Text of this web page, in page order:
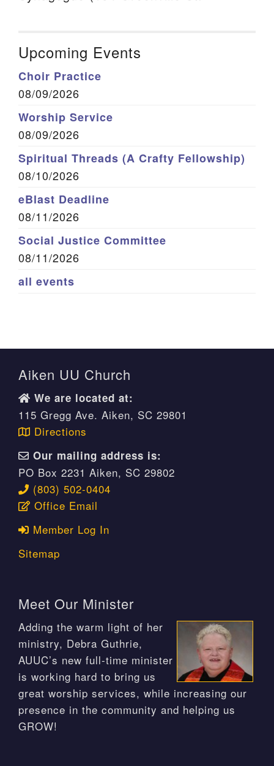
Upcoming Events
Choir Practice
08/09/2026
Worship Service
08/09/2026
Spiritual Threads (A Crafty Fellowship)
08/10/2026
eBlast Deadline
08/11/2026
Social Justice Committee
08/11/2026
all events
Aiken UU Church
We are located at:
115 Gregg Ave. Aiken, SC 29801
Directions
Our mailing address is:
PO Box 2231 Aiken, SC 29802
(803) 502-0404
Office Email
Member Log In
Sitemap
Meet Our Minister
Adding the warm light of her
ministry, Debra Guthrie,
AUUC’s new full-time minister
is working hard to bring us
great worship services, while increasing our
presence in the community and helping us
GROW!